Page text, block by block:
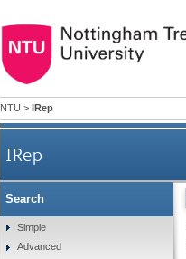
NTU > IRep
IRep
Search
Simple
Advanced